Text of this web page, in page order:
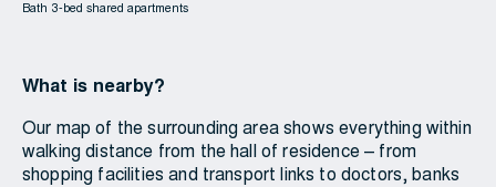
Bath 3-bed shared apartments
What is nearby?
Our map of the surrounding area shows everything within
walking distance from the hall of residence – from
shopping facilities and transport links to doctors, banks